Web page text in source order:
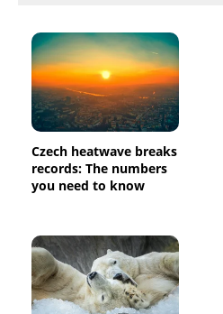
Czech heatwave breaks
records: The numbers
you need to know